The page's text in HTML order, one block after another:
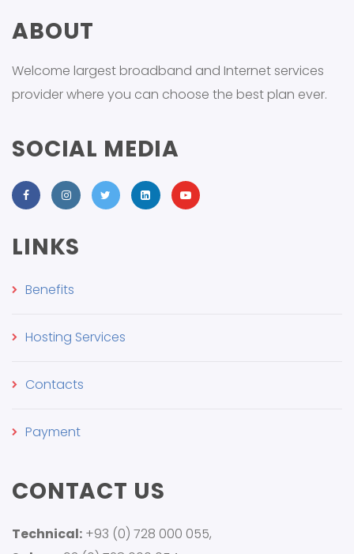
ABOUT
Welcome largest broadband and Internet services
provider where you can choose the best plan ever.
SOCIAL MEDIA
LINKS
Benefits
Hosting Services
Contacts
Payment
CONTACT US
Technical: +93 (0) 728 000 055,